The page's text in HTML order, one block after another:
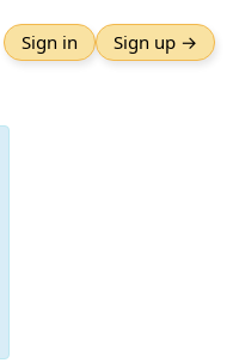
Sign in Sign up →